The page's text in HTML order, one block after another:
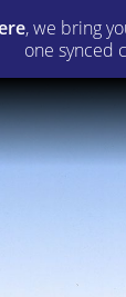
, we bring
one synced